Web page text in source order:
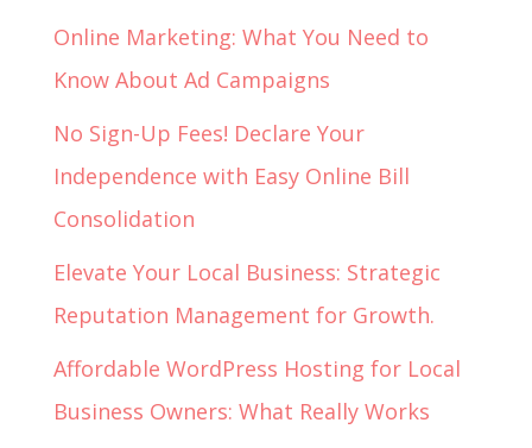
Online Marketing: What You Need to
Know About Ad Campaigns
No Sign-Up Fees! Declare Your
Independence with Easy Online Bill
Consolidation
Elevate Your Local Business: Strategic
Reputation Management for Growth.
Affordable WordPress Hosting for Local
Business Owners: What Really Works